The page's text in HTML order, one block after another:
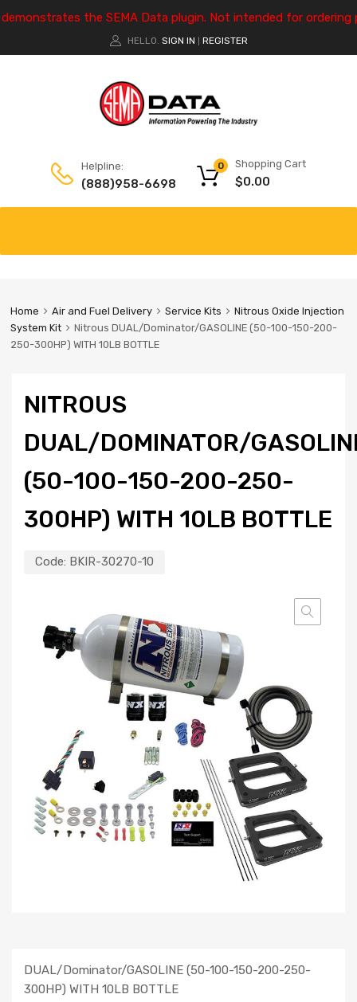
the SEMA Data plugin. Not intended for ordering
HELLO. SIGN IN REGISTER
Helpline:
(888)958-6698
Shopping Cart
$0.00
0
Home Air and Fuel Delivery Service Kits
Nitrous Oxide Injection
System Kit
Nitrous DUAL/Dominator/GASOLINE (50-100-150-200-
250-300HP) WITH 10LB BOTTLE
NITROUS
DUAL/DOMINATOR/
(50-100-150-200-250-
300HP) WITH 10LB BOTTLE
Code: BKIR-30270-10
DUAL/Dominator/GASOLINE (50-100-150-200-250-
300HP) WITH 10LB BOTTLE